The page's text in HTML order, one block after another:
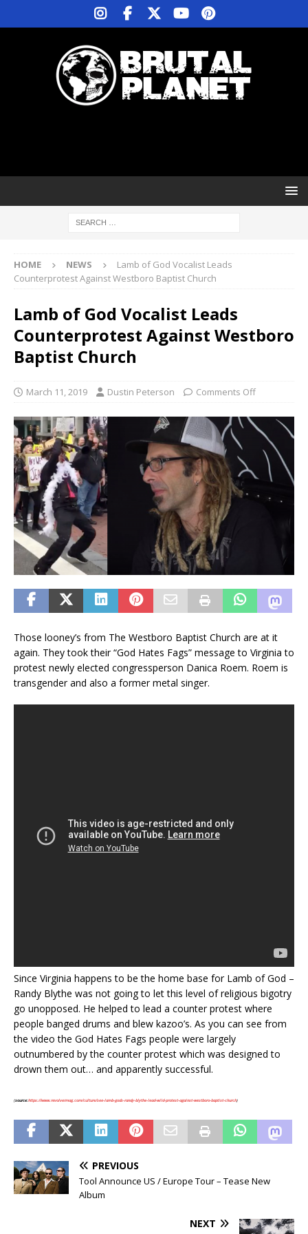
HOME NEWS
Lamb of God Vocalist Leads
Counterprotest Against Westboro Baptist Church
Lamb of God Vocalist Leads
Counterprotest Against Westboro
Baptist Church
March 11, 2019 Dustin Peterson Comments Off
Those looney’s from The Westboro Baptist Church are at it
again. They took their “God Hates Fags” message to Virginia to
protest newly elected congressperson Danica Roem. Roem is
transgender and also a former metal singer.
Since Virginia happens to be the home base for Lamb of God –
Randy Blythe was not going to let this level of religious bigotry
go unopposed. He helped to lead a counter protest where
people banged drums and blew kazoo’s. As you can see from
the video the God Hates Fags people were largely
outnumbered by the counter protest which was designed to
drown them out… and apparently successful.
(source:https://www.revolvermag.com/culture/see-lamb-gods-randy-blythe-lead-wild-protest-against-westboro-baptist-church)
PREVIOUS
Tool Announce US / Europe Tour – Tease New
Album
NEXT